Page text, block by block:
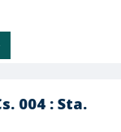
004 : Sta.